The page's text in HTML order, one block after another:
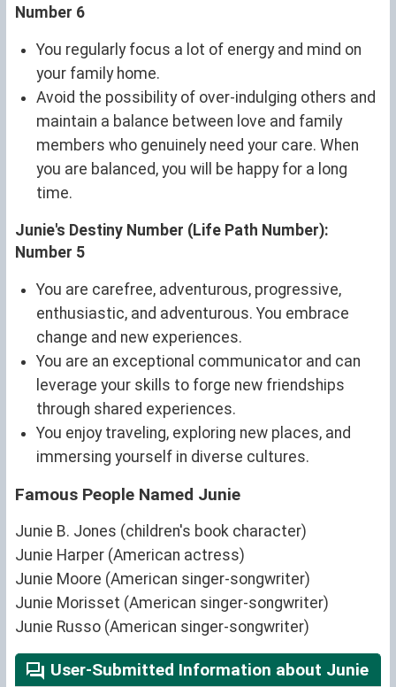
Number 6
You regularly focus a lot of energy and mind on
your family home.
Avoid the possibility of over-indulging others and
maintain a balance between love and family
members who genuinely need your care. When
you are balanced, you will be happy for a long
time.
Junie's Destiny Number (Life Path Number):
Number 5
You are carefree, adventurous, progressive,
enthusiastic, and adventurous. You embrace
change and new experiences.
You are an exceptional communicator and can
leverage your skills to forge new friendships
through shared experiences.
You enjoy traveling, exploring new places, and
immersing yourself in diverse cultures.
Famous People Named Junie
Junie B. Jones (children's book character)
Junie Harper (American actress)
Junie Moore (American singer-songwriter)
Junie Morisset (American singer-songwriter)
Junie Russo (American singer-songwriter)
User-Submitted Information about Junie